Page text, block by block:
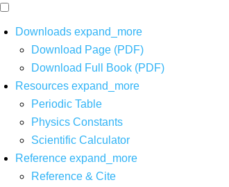
Downloads expand_more
Download Page (PDF)
Download Full Book (PDF)
Resources expand_more
Periodic Table
Physics Constants
Scientific Calculator
Reference expand_more
Reference & Cite